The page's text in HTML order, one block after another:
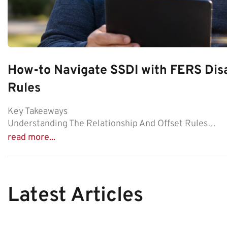
How-to Navigate SSDI with FERS
Rules
Key Takeaways
Understanding The Relationship And Offset Rules…
read more...
Latest Articles